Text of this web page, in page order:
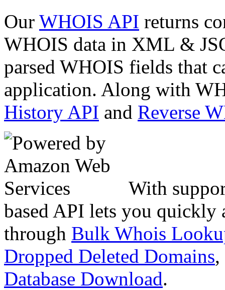
Our WHOIS API returns
WHOIS data in XML &
parsed WHOIS fields that
application. Along with
History API and Reverse
With
based API lets you quickly
through Bulk Whois
Dropped Deleted Domains,
Database Download.